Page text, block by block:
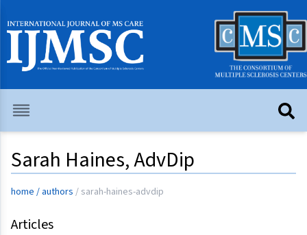
Sarah Haines, AdvDip
home / authors / sarah-haines-advdip
Articles